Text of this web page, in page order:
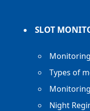
SLOT
Types of
Night